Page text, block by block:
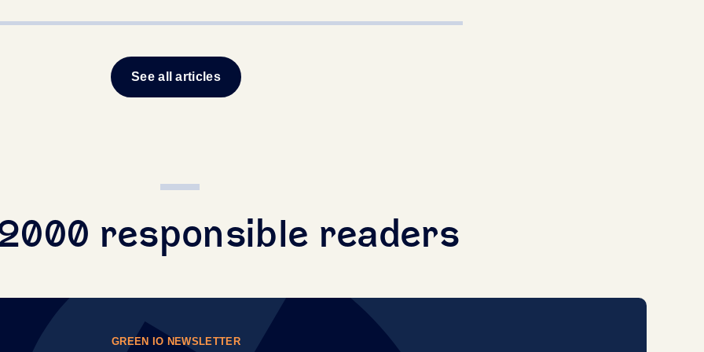
See all articles
responsible readers
GREEN IO NEWSLETTER